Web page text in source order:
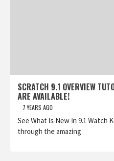
SCRATCH 9.1 OVERVIEW
ARE AVAILABLE!
7 YEARS AGO
See What Is New In 9.1 Watch
through the amazing